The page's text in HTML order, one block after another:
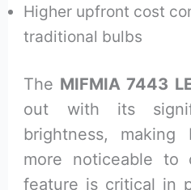
Higher upfront cost
traditional bulbs
The MIFMIA 7443
out with its
brightness, making
more noticeable to
feature is critical in